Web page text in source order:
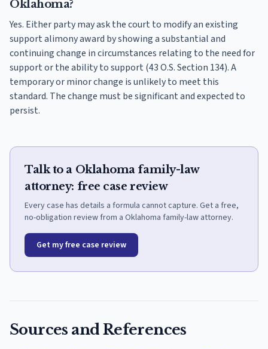
Oklahoma?
Yes. Either party may ask the court to modify an existing
support alimony award by showing a substantial and
continuing change in circumstances relating to the need for
support or the ability to support (43 O.S. Section 134). A
temporary or minor change is unlikely to meet this
standard. The change must be significant and expected to
persist.
Talk to a Oklahoma family-law
attorney: free case review
Every case has details a formula cannot capture. Get a free,
no-obligation review from a Oklahoma family-law attorney.
Get my free case review
Sources and References